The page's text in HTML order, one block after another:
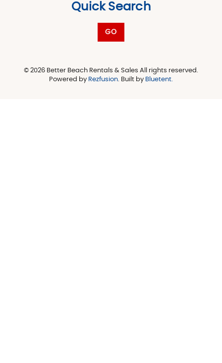
Quick Search
GO
© 2026 Better Beach Rentals & Sales All rights reserved.
Powered by Rezfusion. Built by Bluetent.